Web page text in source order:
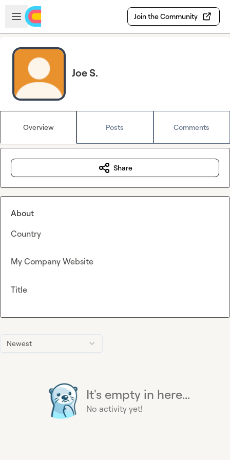
Skip to main content
Open sidebar
Join the Community
Joe S.
Overview Posts Comments
Newest
It's empty in here...
No activity yet!
Share
About
Country
My Company Website
Title